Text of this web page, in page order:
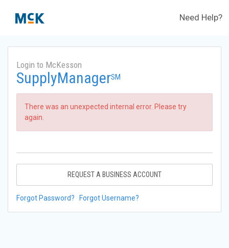
Need Help?
Login to McKesson
SupplyManagerSM
There was an unexpected internal error. Please try
again.
REQUEST A BUSINESS ACCOUNT
Forgot Password? Forgot Username?